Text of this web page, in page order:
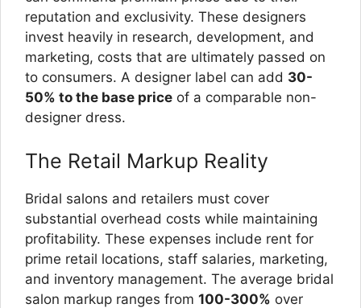
reputation and exclusivity. These designers
invest heavily in research, development, and
marketing, costs that are ultimately passed on
to consumers. A designer label can add 30-
50% to the base price of a comparable non-
designer dress.
The Retail Markup Reality
Bridal salons and retailers must cover
substantial overhead costs while maintaining
profitability. These expenses include rent for
prime retail locations, staff salaries, marketing,
and inventory management. The average bridal
salon markup ranges from 100-300% over